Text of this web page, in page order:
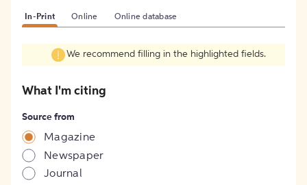
In-Print Online Online database
We recommend filling in the highlighted fields.
What I'm citing
Source from
Magazine
Newspaper
Journal